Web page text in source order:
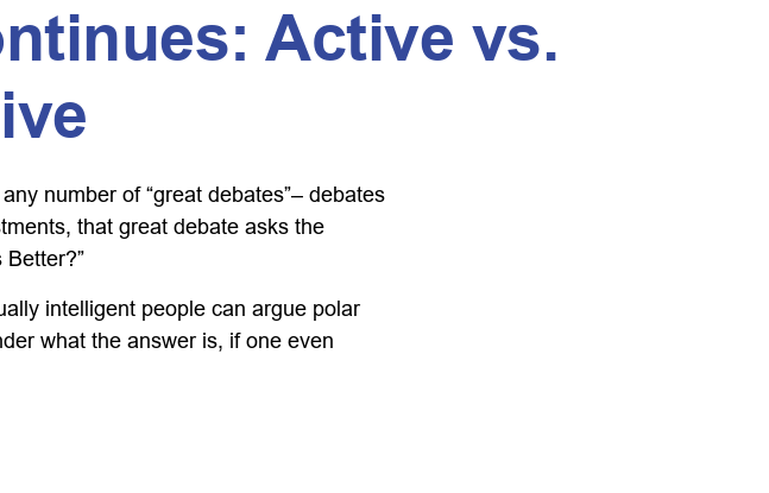
Active vs.
number of “great debates”– debates
that great debate asks the
intelligent people can argue polar
what the answer is, if one even